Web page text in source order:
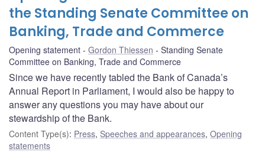
the Standing Senate Committee on
Banking, Trade and Commerce
Opening statement Gordon Thiessen
Standing Senate
Committee on Banking, Trade and Commerce
Since we have recently tabled the Bank of Canada’s
Annual Report in Parliament, I would also be happy to
answer any questions you may have about our
stewardship of the Bank.
Content Type(s): Press, Speeches and appearances, Opening
statements